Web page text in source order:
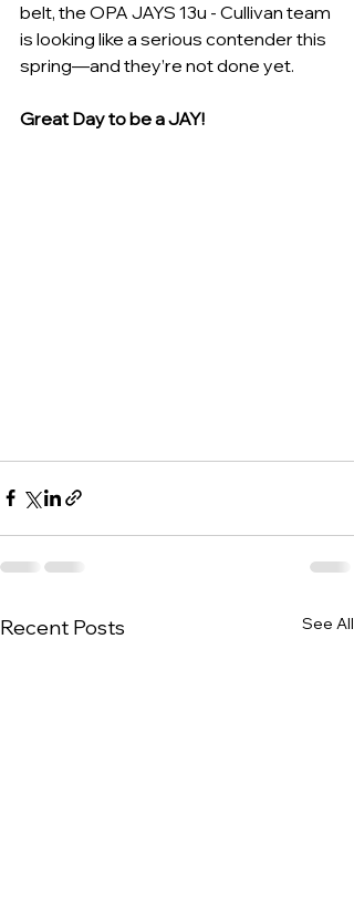
belt, the OPA JAYS 13u - Cullivan team
is looking like a serious contender this
spring—and they’re not done yet.
Great Day to be a JAY!
Recent Posts See All